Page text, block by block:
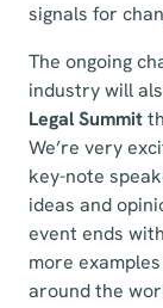
signals for
The ongoing
industry will
Legal Summit
We’re very
key-note
ideas and
event ends
more
around the